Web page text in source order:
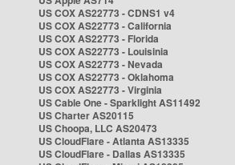
US COX AS22773 - CDNS1 v4
US COX AS22773 - California
US COX AS22773 - Florida
US COX AS22773 - Louisinia
US COX AS22773 - Nevada
US COX AS22773 - Oklahoma
US COX AS22773 - Virginia
US Cable One - Sparklight AS11492
US Charter AS20115
US Choopa, LLC AS20473
US CloudFlare - Atlanta AS13335
US CloudFlare - Dallas AS13335